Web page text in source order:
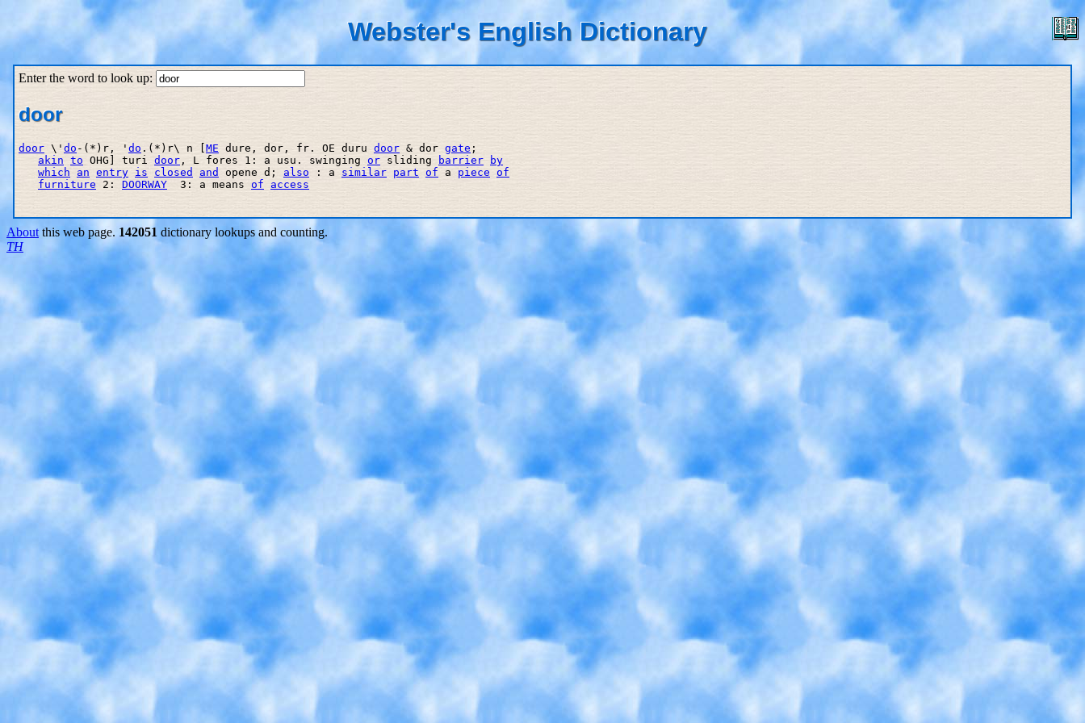
Webster's English Dictionary
Enter the word to look up:
door
door \' do -(*)r, ' do .(*)r\ n [ME dure, dor, fr. OE duru door & dor gate ;
akin to OHG] turi door , L fores 1: a usu. swinging or sliding barrier
by
which
an entry is closed and opene d; also : a similar part of a piece of
furniture 2: DOORWAY
  3: a means
of access
About this web page. 142051 dictionary lookups and counting.
TH